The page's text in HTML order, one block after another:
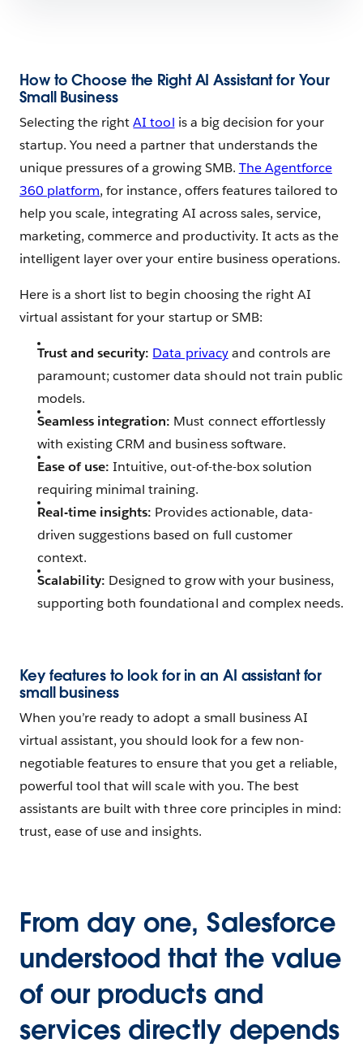
How to Choose the Right AI Assistant for Your
Small Business
Selecting the rightAI tool is a big decision for your
startup. You need a partner that understands the
unique pressures of a growing SMB. The Agentforce
360 platform, for instance, offers features tailored to
help you scale, integrating AI across sales, service,
marketing, commerce and productivity. It acts as the
intelligent layer over your entire business operations.
Here is a short list to begin choosing the right AI
virtual assistant for your startup or SMB:
Trust and security: Data privacyand controls are
paramount; customer data should not train public
models.
Seamless integration: Must connect effortlessly
with existing CRM and business software.
Ease of use: Intuitive, out-of-the-box solution
requiring minimal training.
Real-time insights: Provides actionable, data-
driven suggestions based on full customer
context.
Scalability: Designed to grow with your business,
supporting both foundational and complex needs.
Key features to look for in an AI assistant for
small business
When you’re ready to adopt a small business AI
virtual assistant, you should look for a few non-
negotiable features to ensure that you get a reliable,
powerful tool that will scale with you. The best
assistants are built with three core principles in mind:
trust, ease of use and insights.
From day one, Salesforce
understood that the value
of our products and
services directly depends